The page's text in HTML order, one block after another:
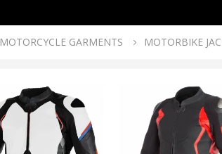
MOTORCYCLE GARMENTS MOTORBIKE